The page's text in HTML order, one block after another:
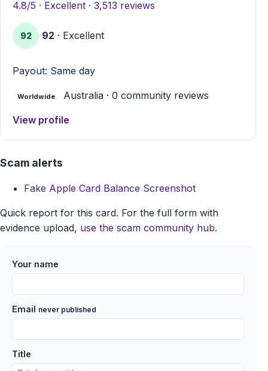
4.8/5 · Excellent · 3,513 reviews
92 92 · Excellent
Payout: Same day
Worldwide Australia · 0 community reviews
View profile
Scam alerts
Fake Apple Card Balance Screenshot
Quick report for this card. For the full form with
evidence upload, use the scam community hub.
Your name
Email never published
Title